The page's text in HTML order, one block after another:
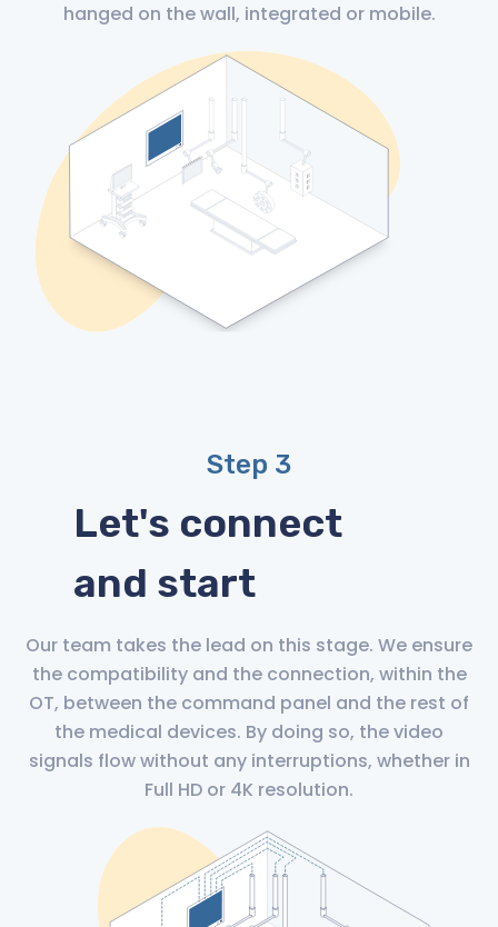
hanged on the wall, integrated or mobile.
Step 3
Let's connect
and start
Our team takes the lead on this stage. We ensure
the compatibility and the connection, within the
OT, between the command panel and the rest of
the medical devices. By doing so, the video
signals flow without any interruptions, whether in
Full HD or 4K resolution.